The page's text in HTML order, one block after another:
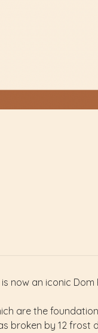
now an iconic
are the
broken by 12